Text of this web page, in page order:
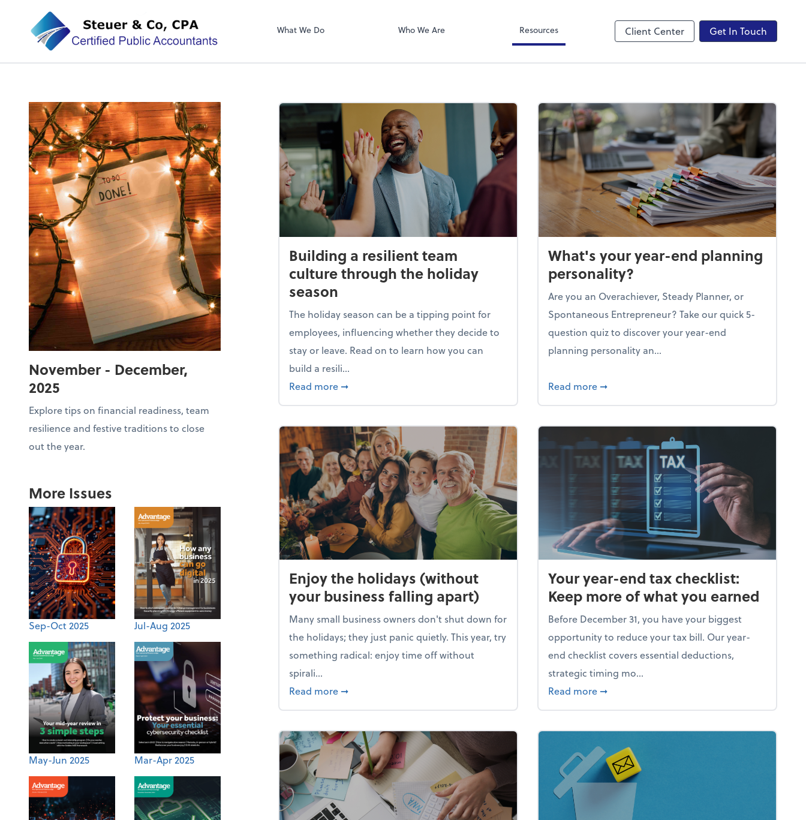
Steuer & Co, CPA What We Do Who We Are Resources Client Center Get In Touch
November - December,
2025
Explore tips on financial readiness, team
resilience and festive traditions to close
out the year.
More Issues
Sep-Oct 2025 Jul-Aug 2025
May-Jun 2025 Mar-Apr 2025
Building a resilient team
culture through the holiday
season
The holiday season can be a tipping point for
employees, influencing whether they decide to
stay or leave. Read on to learn how you can
build a resili...
Read more about Building a resilient team culture through the holiday season
➞
What's your year-end planning
personality?
Are you an Overachiever, Steady Planner, or
Spontaneous Entrepreneur? Take our quick 5-
question quiz to discover your year-end
planning personality an...
Read more about What's your year-end planning
➞
Enjoy the holidays (without
your business falling apart)
Many small business owners don't shut down for
the holidays; they just panic quietly. This year, try
something radical: enjoy time off without
spirali...
Read more about Enjoy the holidays (without your business falling apart)
➞
Your year-end tax checklist:
Keep more of what you earned
Before December 31, you have your biggest
opportunity to reduce your tax bill. Our year-
end checklist covers essential deductions,
strategic timing mo...
Read more about Your year-end tax checklist: Keep
➞